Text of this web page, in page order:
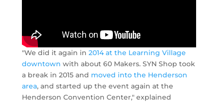
"We did it again in 2014 at the Learning Village
downtown with about 60 Makers. SYN Shop took
a break in 2015 and moved into the Henderson
area, and started up the event again at the
Henderson Convention Center," explained